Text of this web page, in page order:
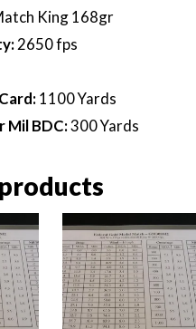
King 168gr
2650 fps
1100 Yards
Mil BDC:300 Yards